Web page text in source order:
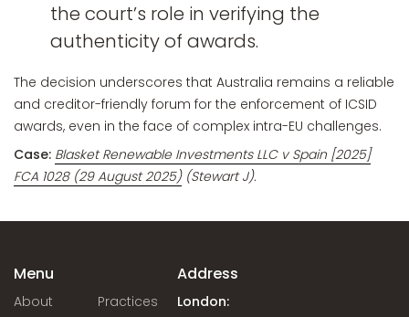
the court’s role in verifying the
authenticity of awards.
The decision underscores that Australia remains a reliable
and creditor-friendly forum for the enforcement of ICSID
awards, even in the face of complex intra-EU challenges.
Case: Blasket Renewable Investments LLC v Spain [2025]
FCA 1028 (29 August 2025)(Stewart J).
Menu
About
Practices
Address
London: